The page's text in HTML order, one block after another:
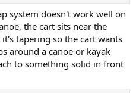
system doesn't work well on
the cart sits near the
tapering so the cart wants
around a canoe or kayak
to something solid in front